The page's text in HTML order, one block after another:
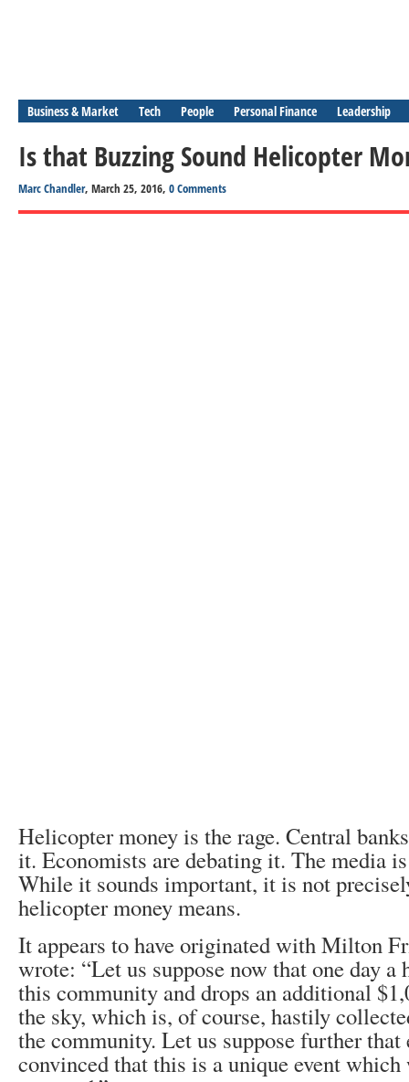
Business & Market Tech People Personal Finance Leadership
Is that Buzzing Sound Helicopter
Marc Chandler, March 25, 2016, 0 Comments
Helicopter money is the rage. Central
it. Economists are debating it. The media
While it sounds important, it is not
helicopter money means.
It appears to have originated with Milton
wrote: “Let us suppose now that one day
this community and drops an additional
the sky, which is, of course, hastily
the community. Let us suppose further that
convinced that this is a unique event